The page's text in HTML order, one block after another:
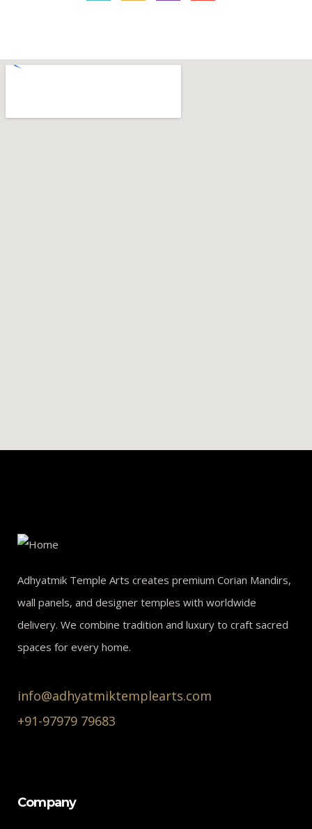
Adhyatmik Temple Arts creates premium Corian Mandirs,
wall panels, and designer temples with worldwide
delivery. We combine tradition and luxury to craft sacred
spaces for every home.
info@adhyatmiktemplearts.com
+91-97979 79683
Company